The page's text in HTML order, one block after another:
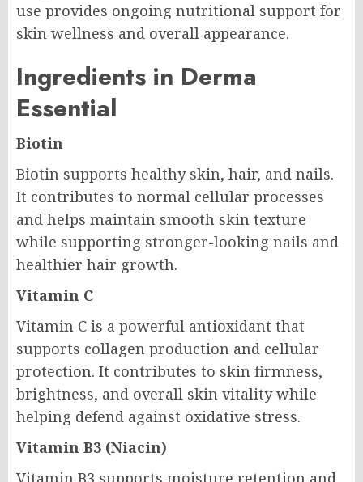
use provides ongoing nutritional support for
skin wellness and overall appearance.
Ingredients in Derma
Essential
Biotin
Biotin supports healthy skin, hair, and nails.
It contributes to normal cellular processes
and helps maintain smooth skin texture
while supporting stronger-looking nails and
healthier hair growth.
Vitamin C
Vitamin C is a powerful antioxidant that
supports collagen production and cellular
protection. It contributes to skin firmness,
brightness, and overall skin vitality while
helping defend against oxidative stress.
Vitamin B3 (Niacin)